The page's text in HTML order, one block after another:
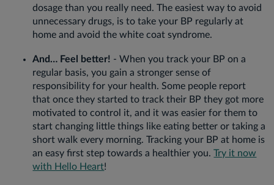
dosage than you really need. The easiest way to avoid
unnecessary drugs, is to take your BP regularly at
home and avoid the white coat syndrome.
And… Feel better! - When you track your BP on a
regular basis, you gain a stronger sense of
responsibility for your health. Some people report
that once they started to track their BP they got more
motivated to control it, and it was easier for them to
start changing little things like eating better or taking a
short walk every morning. Tracking your BP at home is
an easy first step towards a healthier you.Try it now
with Hello Heart!